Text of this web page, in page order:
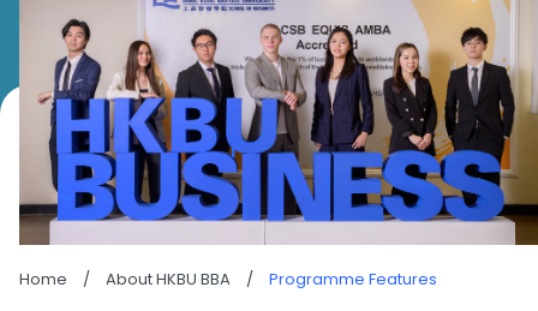
Home / About HKBU BBA / Programme Features